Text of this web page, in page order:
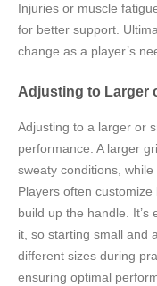
Injuries or muscle
for better support.
change as a player’s
Adjusting to Larger
Adjusting to a larger or
performance. A larger
sweaty conditions,
Players often
build up the handle.
it, so starting small and
different sizes during
ensuring optimal